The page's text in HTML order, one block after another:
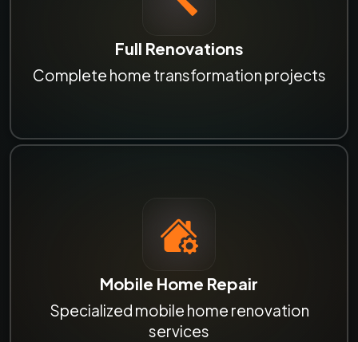
Full Renovations
Complete home transformation projects
Mobile Home Repair
Specialized mobile home renovation
services